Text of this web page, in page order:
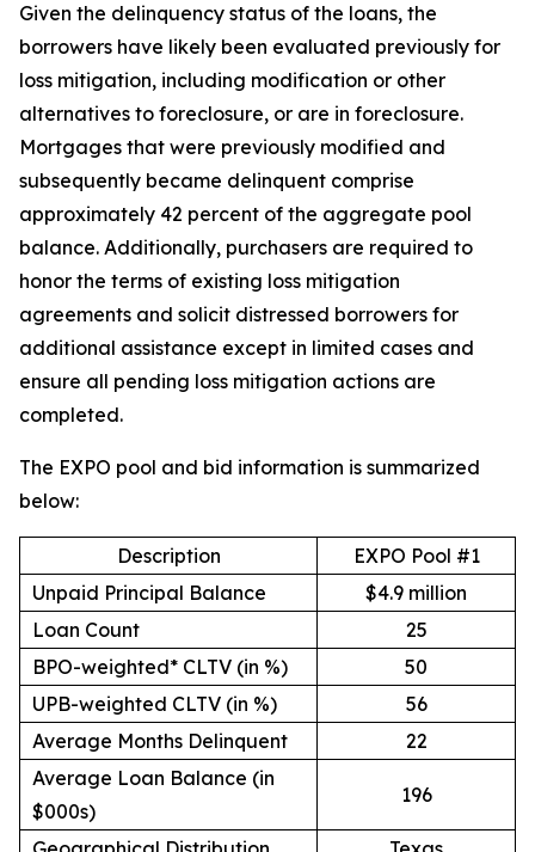
Given the delinquency status of the loans, the
borrowers have likely been evaluated previously for
loss mitigation, including modification or other
alternatives to foreclosure, or are in foreclosure.
Mortgages that were previously modified and
subsequently became delinquent comprise
approximately 42 percent of the aggregate pool
balance. Additionally, purchasers are required to
honor the terms of existing loss mitigation
agreements and solicit distressed borrowers for
additional assistance except in limited cases and
ensure all pending loss mitigation actions are
completed.
The EXPO pool and bid information is summarized
below:
Description
EXPO Pool #1
Unpaid Principal Balance
$4.9 million
Loan Count
25
BPO-weighted* CLTV (in %)
50
UPB-weighted CLTV (in %)
56
Average Months Delinquent
22
Average Loan Balance (in
$000s)
196